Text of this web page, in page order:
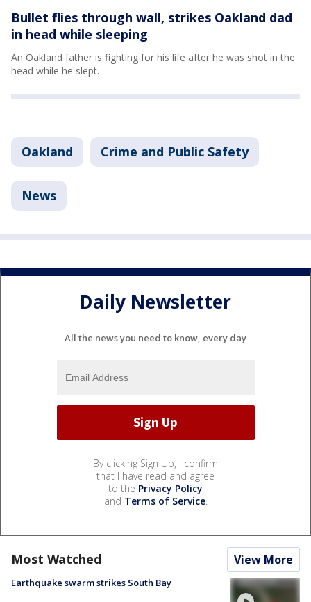
Bullet flies through wall, strikes Oakland dad
in head while sleeping
An Oakland father is fighting for his life after he was shot in the
head while he slept.
Oakland Crime and Public Safety
News
Daily Newsletter
All the news you need to know, every day
By clicking Sign Up, I confirm
that I have read and agree
to the Privacy Policy
and Terms of Service.
Most Watched View More
Earthquake swarm strikes South Bay